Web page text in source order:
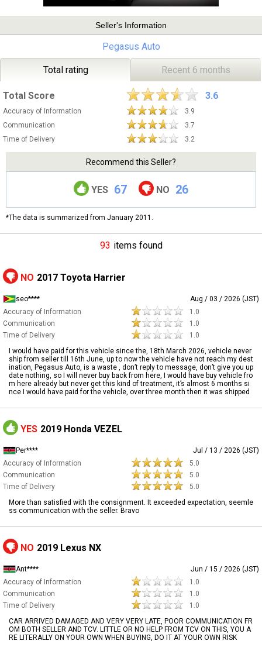
Seller's Information
Pegasus Auto
Total rating Recent 6 months
Total Score 3.6
Accuracy of Information
3.9
Communication
3.7
Time of Delivery
3.2
Recommend this Seller?
YES 67 NO 26
*The data is summarized from January 2011.
93 items found
NO 2017 Toyota Harrier
seo****
Aug / 03 / 2026 (JST)
Accuracy of Information
1.0
Communication
1.0
Time of Delivery
1.0
I would have paid for this vehicle since the, 18th March 2026, vehicle never
ship from seller till 16th June, up to now the vehicle have not reach my dest
ination, Pegasus Auto, is a waste , don’t reply to message, don’t give you up
date nothing, so I will never buy back from here, I would have buy vehicle fro
m here already but never get this kind of treatment, it’s almost 6 months si
nce I would have paid for the vehicle, over three month then it was shipped
YES 2019 Honda VEZEL
Per****
Jul / 13 / 2026 (JST)
Accuracy of Information
5.0
Communication
5.0
Time of Delivery
5.0
More than satisfied with the consignment. It exceeded expectation, seemle
ss communication with the seller. Bravo
NO 2019 Lexus NX
Ant****
Jun / 15 / 2026 (JST)
Accuracy of Information
1.0
Communication
1.0
Time of Delivery
1.0
CAR ARRIVED DAMAGED AND VERY VERY LATE, POOR COMMUNICATION FR
OM BOTH SELLER AND TCV. LITTLE OR NO HELP FROM TCV ON THIS, YOU A
RE LITERALLY ON YOUR OWN WHEN BUYING, DO IT AT YOUR OWN RISK